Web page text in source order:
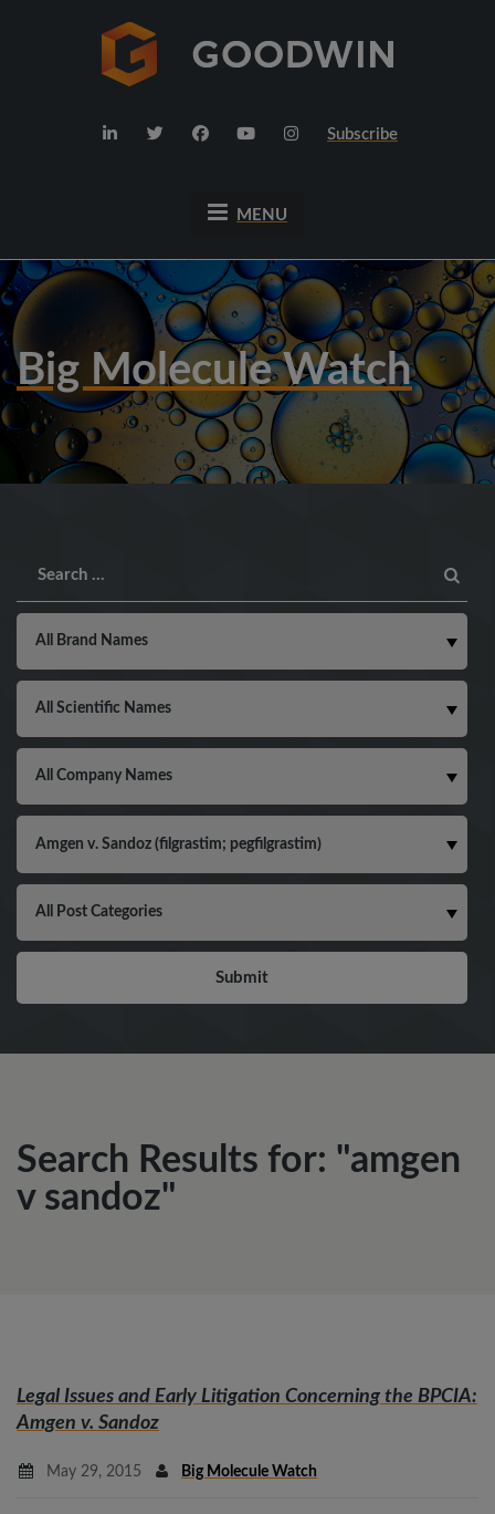
Subscribe
MENU
Big Molecule Watch
Search Results for: "amgen
v sandoz"
Legal Issues and Early Litigation Concerning the BPCIA:
Amgen v. Sandoz
May 29, 2015 Big Molecule Watch